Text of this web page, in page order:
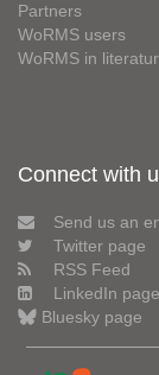
Partners
WoRMS users
WoRMS in
Connect with
Send us an
Twitter page
RSS Feed
LinkedIn page
Bluesky page